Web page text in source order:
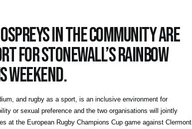
in the Community are
for Stonewall’s Rainbow
weekend.
and rugby as a sport, is an inclusive environment for
or sexual preference and the two organisations will jointly
at the European Rugby Champions Cup game against Clermont